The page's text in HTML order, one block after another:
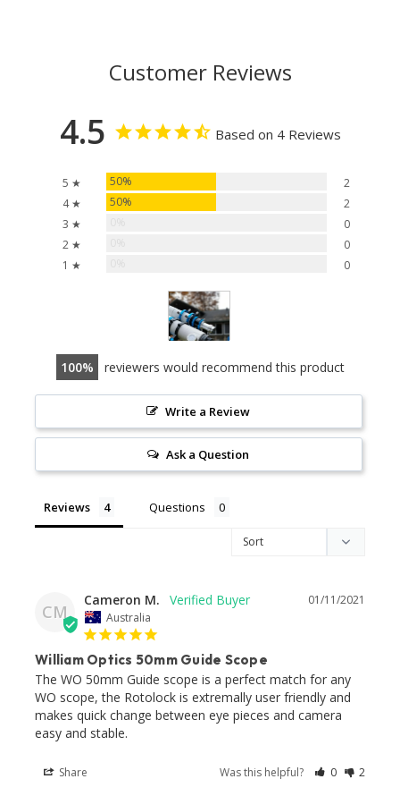
Customer Reviews
4.5 Based on 4 Reviews
5 ★ 50%
2
4 ★
50%
2
3 ★
0
2 ★
0
1 ★
0
100 reviewers would recommend this product
Write a Review
Ask a Question
Reviews Questions
CM
01/11/2021
Cameron M.
Australia
William Optics 50mm Guide Scope
The WO 50mm Guide scope is a perfect match for any
WO scope, the Rotolock is extremally user friendly and
makes quick change between eye pieces and camera
easy and stable.
Share Was this helpful? 0 2